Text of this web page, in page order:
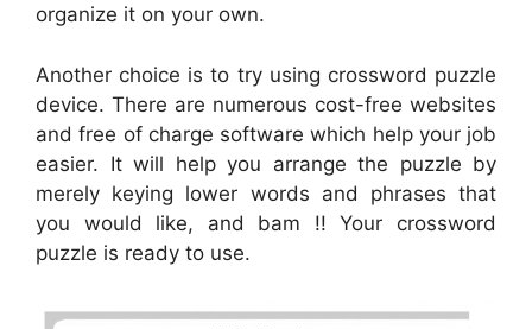
organize it on your own.
Another choice is to try using crossword puzzle
device. There are numerous cost-free websites
and free of charge software which help your job
easier. It will help you arrange the puzzle by
merely keying lower words and phrases that
you would like, and bam !! Your crossword
puzzle is ready to use.